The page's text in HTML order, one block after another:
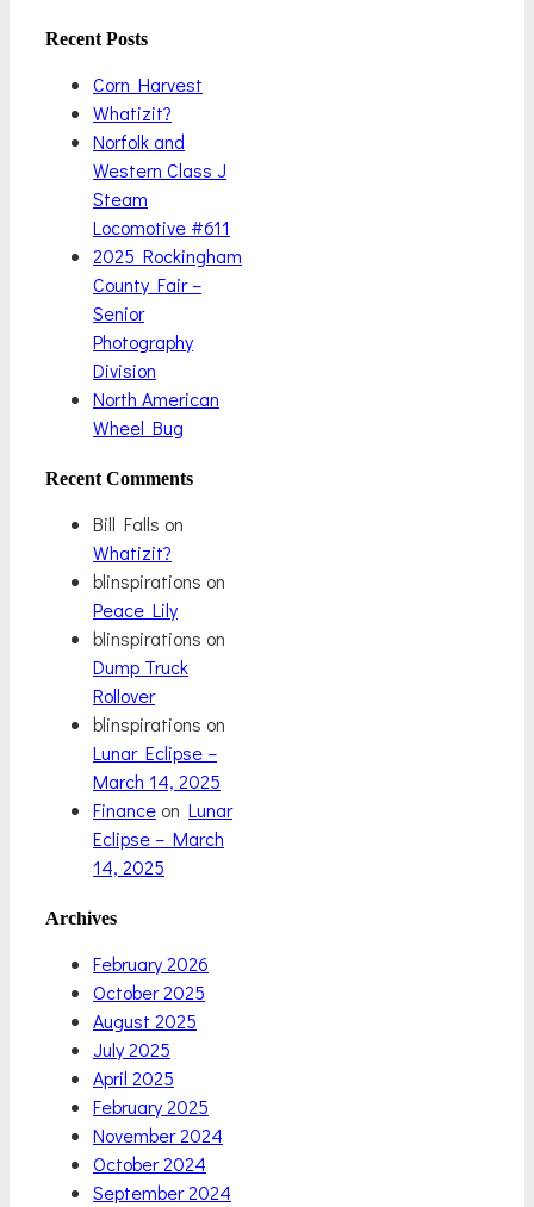
Recent Posts
Corn Harvest
Whatizit?
Norfolk and
Western Class J
Steam
Locomotive #611
2025 Rockingham
County Fair –
Senior
Photography
Division
North American
Wheel Bug
Recent Comments
Bill Falls on
Whatizit?
blinspirations on
Peace Lily
blinspirations on
Dump Truck
Rollover
blinspirations on
Lunar Eclipse –
March 14, 2025
Finance on Lunar
Eclipse – March
14, 2025
Archives
February 2026
October 2025
August 2025
July 2025
April 2025
February 2025
November 2024
October 2024
September 2024